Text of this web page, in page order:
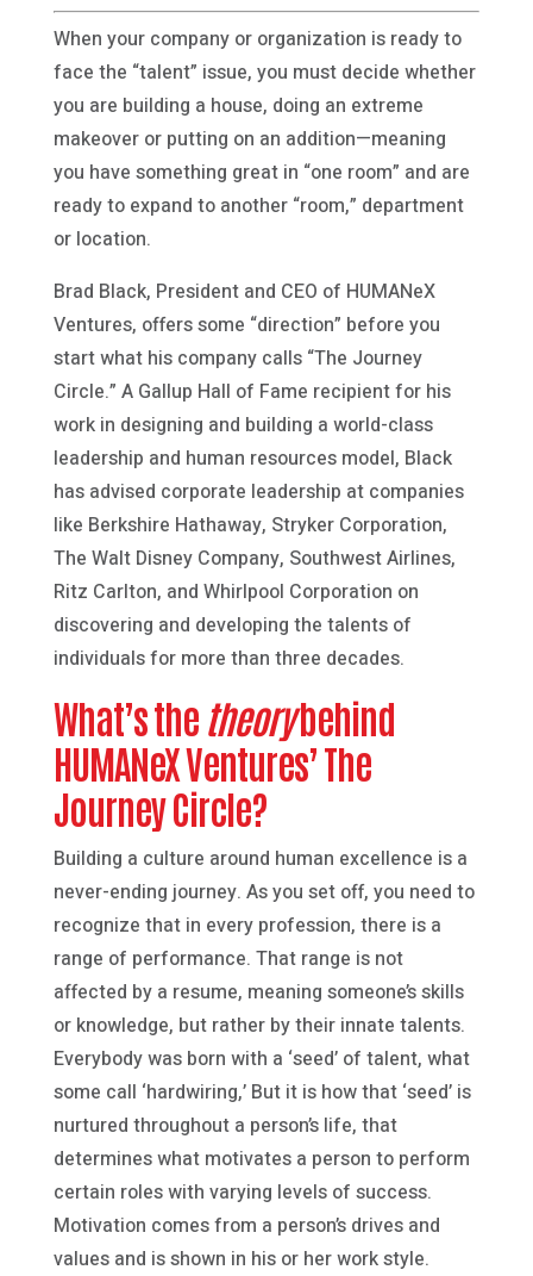
When your company or organization is ready to
face the “talent” issue, you must decide whether
you are building a house, doing an extreme
makeover or putting on an addition—meaning
you have something great in “one room” and are
ready to expand to another “room,” department
or location.
Brad Black, President and CEO of HUMANeX
Ventures, offers some “direction” before you
start what his company calls “The Journey
Circle.” A Gallup Hall of Fame recipient for his
work in designing and building a world-class
leadership and human resources model, Black
has advised corporate leadership at companies
like Berkshire Hathaway, Stryker Corporation,
The Walt Disney Company, Southwest Airlines,
Ritz Carlton, and Whirlpool Corporation on
discovering and developing the talents of
individuals for more than three decades.
What’s the theorybehind
HUMANeX Ventures’ The
Journey Circle?
Building a culture around human excellence is a
never-ending journey. As you set off, you need to
recognize that in every profession, there is a
range of performance. That range is not
affected by a resume, meaning someone’s skills
or knowledge, but rather by their innate talents.
Everybody was born with a ‘seed’ of talent, what
some call ‘hardwiring,’ But it is how that ‘seed’ is
nurtured throughout a person’s life, that
determines what motivates a person to perform
certain roles with varying levels of success.
Motivation comes from a person’s drives and
values and is shown in his or her work style.